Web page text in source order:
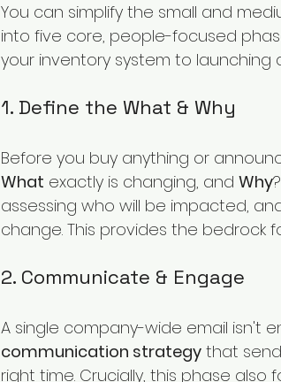
You can simplify the small and
into five core, people-focused
your inventory system to launching
1. Define the What & Why
Before you buy anything or
What exactly is changing, and Why
assessing who will be impacted,
change. This provides the bedrock
2. Communicate & Engage
A single company-wide email isn't
communication strategy that
right time. Crucially, this phase also